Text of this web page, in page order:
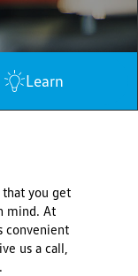
Learn
you get
mind. At
convenient
us a call,